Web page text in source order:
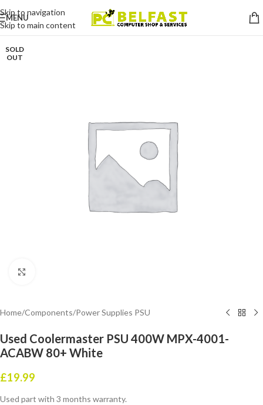
Skip to navigation
Skip to main content
MENU
SOLD
OUT
Home/Components/Power Supplies PSU
Used Coolermaster PSU 400W MPX-4001-
ACABW 80+ White
£19.99
Used part with 3 months warranty.